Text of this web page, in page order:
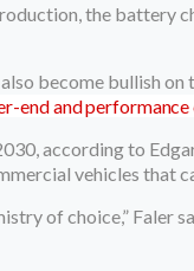
the battery
become bullish
end and performance
according to
vehicles that
of choice,” Faler